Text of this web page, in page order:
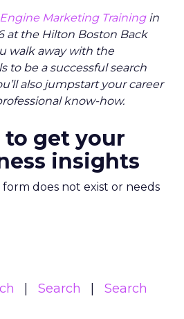
Marketing Trainingin
at the Hilton Boston Back
walk away with the
to be a successful search
also jumpstart your career
know-how.
to get your
insights
form does not exist or needs
Search
Search